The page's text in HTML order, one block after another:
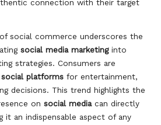
connection with their target
social commerce underscores the
social media marketinginto
strategies. Consumers are
social platforms for entertainment,
decisions. This trend highlights the
on social mediacan directly
it an indispensable aspect of any